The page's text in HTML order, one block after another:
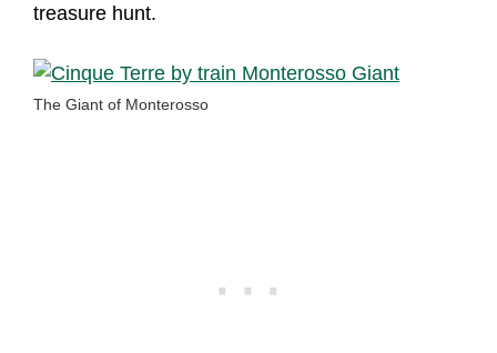
treasure hunt.
The Giant of Monterosso